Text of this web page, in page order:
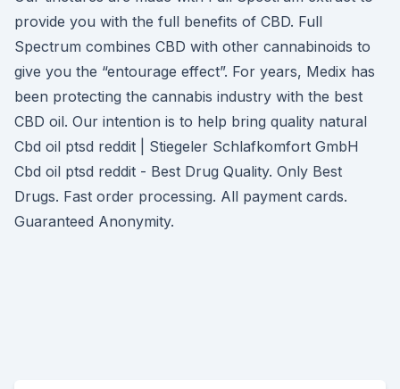
provide you with the full benefits of CBD. Full
Spectrum combines CBD with other cannabinoids to
give you the “entourage effect”. For years, Medix has
been protecting the cannabis industry with the best
CBD oil. Our intention is to help bring quality natural
Cbd oil ptsd reddit | Stiegeler Schlafkomfort GmbH
Cbd oil ptsd reddit - Best Drug Quality. Only Best
Drugs. Fast order processing. All payment cards.
Guaranteed Anonymity.